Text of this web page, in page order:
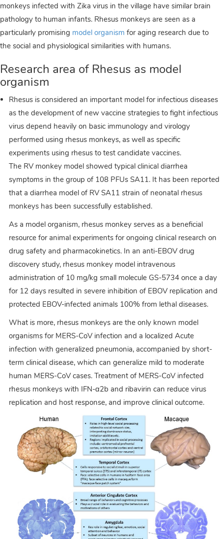
monkeys infected with Zika virus in the village have similar brain
pathology to human infants. Rhesus monkeys are seen as a
particularly promising model organism for aging research due to
the social and physiological similarities with humans.
Research area of Rhesus as model
organism
Rhesus is considered an important model for infectious diseases
as the development of new vaccine strategies to fight infectious
virus depend heavily on basic immunology and virology
performed using rhesus monkeys, as well as specific
experiments using rhesus to test candidate vaccines.
The RV monkey model showed typical clinical diarrhea
symptoms in the group of 108 PFUs SA11. It has been reported
that a diarrhea model of RV SA11 strain of neonatal rhesus
monkeys has been successfully established.
As a model organism, rhesus monkey serves as a beneficial
resource for animal experiments for ongoing clinical research on
drug safety and pharmacokinetics. In an anti-EBOV drug
discovery study, rhesus monkey model intravenous
administration of 10 mg/kg small molecule GS-5734 once a day
for 12 days resulted in severe inhibition of EBOV replication and
protected EBOV-infected animals 100% from lethal diseases.
What is more, rhesus monkeys are the only known model
organisms for MERS-CoV infection and a localized Acute
infection with generalized pneumonia, accompanied by short-
term clinical disease, which can generalize mild to moderate
human MERS-CoV cases. Treatment of MERS-CoV infected
rhesus monkeys with IFN-α2b and ribavirin can reduce virus
replication and host response, and improve clinical outcome.